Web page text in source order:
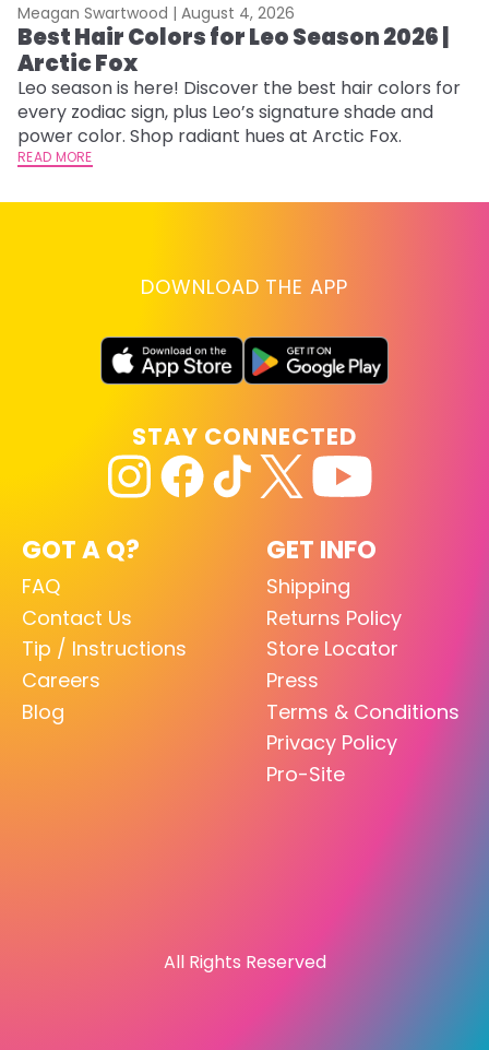
Meagan Swartwood | August 4, 2026
Best Hair Colors for Leo Season 2026 |
Arctic Fox
Leo season is here! Discover the best hair colors for
every zodiac sign, plus Leo’s signature shade and
power color. Shop radiant hues at Arctic Fox.
READ MORE
DOWNLOAD THE APP
GOT A Q?
FAQ
Contact Us
Tip / Instructions
Careers
Blog
GET INFO
Shipping
Returns Policy
Store Locator
Press
Terms & Conditions
Privacy Policy
Pro-Site
STAY CONNECTED
All Rights Reserved